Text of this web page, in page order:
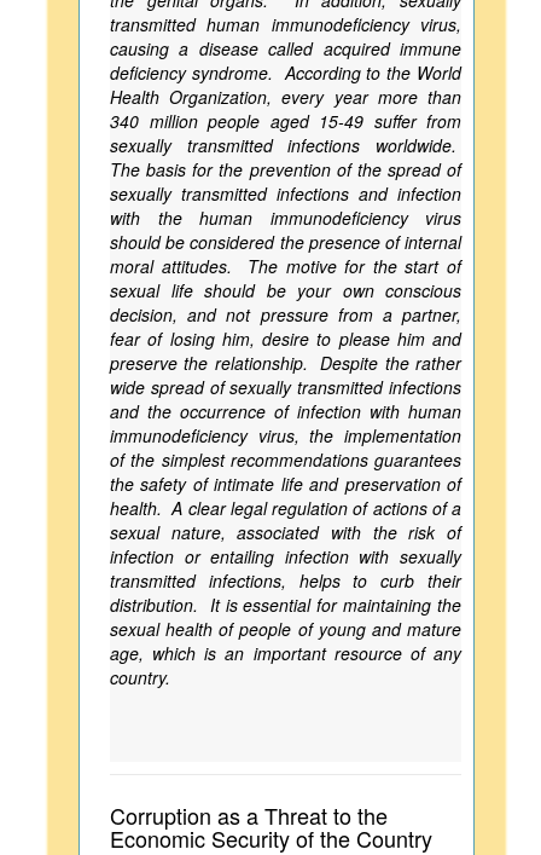
transmitted human immunodeficiency virus,
causing a disease called acquired immune
deficiency syndrome. According to the World
Health Organization, every year more than
340 million people aged 15-49 suffer from
sexually transmitted infections worldwide.
The basis for the prevention of the spread of
sexually transmitted infections and infection
with the human immunodeficiency virus
should be considered the presence of internal
moral attitudes. The motive for the start of
sexual life should be your own conscious
decision, and not pressure from a partner,
fear of losing him, desire to please him and
preserve the relationship. Despite the rather
wide spread of sexually transmitted infections
and the occurrence of infection with human
immunodeficiency virus, the implementation
of the simplest recommendations guarantees
the safety of intimate life and preservation of
health. A clear legal regulation of actions of a
sexual nature, associated with the risk of
infection or entailing infection with sexually
transmitted infections, helps to curb their
distribution. It is essential for maintaining the
sexual health of people of young and mature
age, which is an important resource of any
country.
Corruption as a Threat to the
Economic Security of the Country